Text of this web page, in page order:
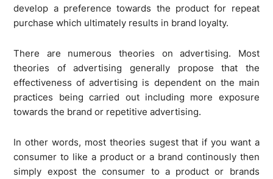
develop a preference towards the product for repeat
purchase which ultimately results in brand loyalty.
There are numerous theories on advertising. Most
theories of advertising generally propose that the
effectiveness of advertising is dependent on the main
practices being carried out including more exposure
towards the brand or repetitive advertising.
In other words, most theories sugest that if you want a
consumer to like a product or a brand continously then
simply expost the consumer to a product or brands